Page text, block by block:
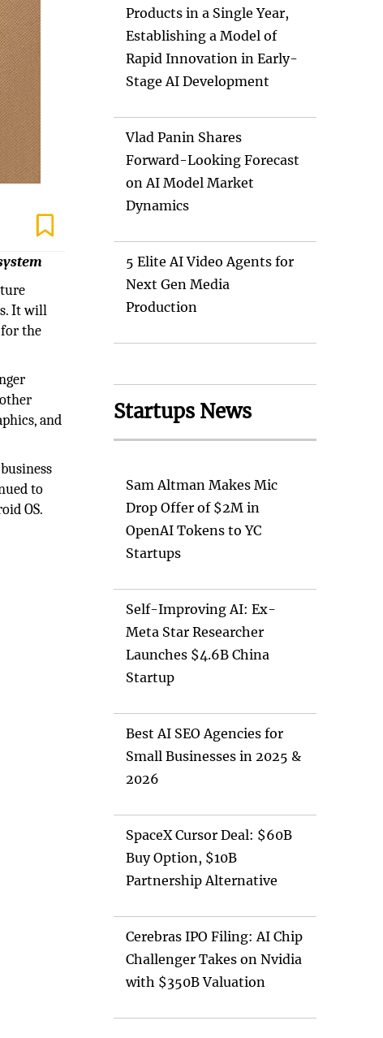
It will
the
and
to
OS.
Products in a Single Year,
Establishing a Model of
Rapid Innovation in Early-
Stage AI Development
Vlad Panin Shares
Forward-Looking Forecast
on AI Model Market
Dynamics
5 Elite AI Video Agents for
Next Gen Media
Production
Startups News
Sam Altman Makes Mic
Drop Offer of $2M in
OpenAI Tokens to YC
Startups
Self-Improving AI: Ex-
Meta Star Researcher
Launches $4.6B China
Startup
Best AI SEO Agencies for
Small Businesses in 2025 &
2026
SpaceX Cursor Deal: $60B
Buy Option, $10B
Partnership Alternative
Cerebras IPO Filing: AI Chip
Challenger Takes on Nvidia
with $350B Valuation